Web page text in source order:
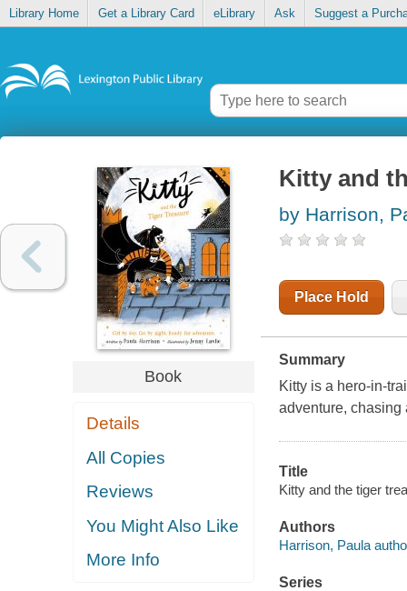
Library Home Get a Library Card eLibrary Ask Suggest a
Book
Details
All Copies
Reviews
You Might Also Like
More Info
Kitty and
by Harrison,
Place Hold
Summary
Kitty is a hero-in-
adventure, chasing
Title
Kitty and the tiger
Authors
Harrison, Paula
Series